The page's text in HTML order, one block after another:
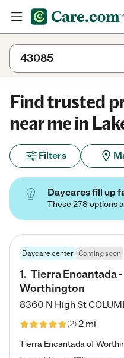
Find trusted
near me in
Filters
Daycares fill up
These 278 options
Daycare center Coming soon
1. Tierra Encantada -
Worthington
8360 N High St
(2)2 mi